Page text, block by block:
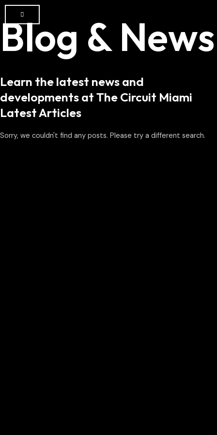
Blog & News
Learn the latest news and
developments at The Circuit Miami
Latest Articles
Sorry, we couldn't find any posts. Please try a different search.